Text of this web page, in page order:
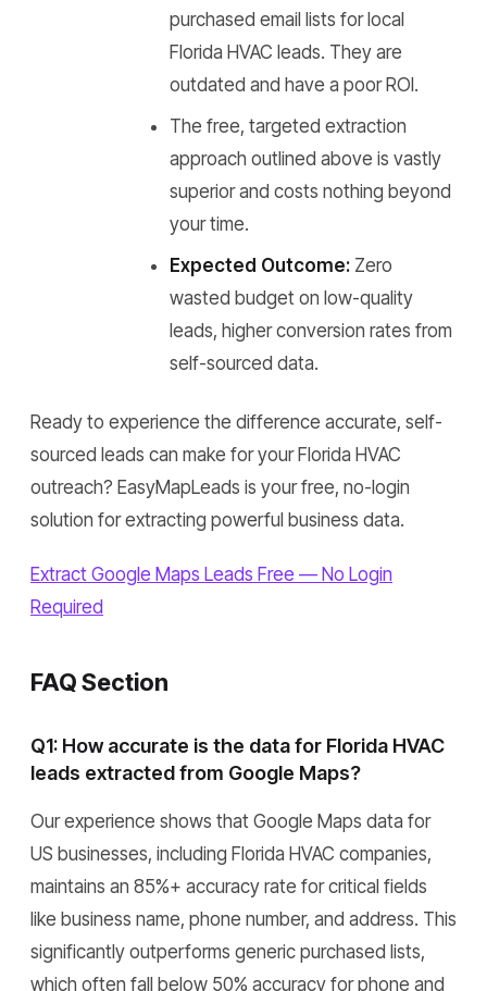
purchased email lists for local
Florida HVAC leads. They are
outdated and have a poor ROI.
The free, targeted extraction
approach outlined above is vastly
superior and costs nothing beyond
your time.
Expected Outcome: Zero
wasted budget on low-quality
leads, higher conversion rates from
self-sourced data.
Ready to experience the difference accurate, self-
sourced leads can make for your Florida HVAC
outreach? EasyMapLeads is your free, no-login
solution for extracting powerful business data.
Extract Google Maps Leads Free — No Login
Required
FAQ Section
Q1: How accurate is the data for Florida HVAC
leads extracted from Google Maps?
Our experience shows that Google Maps data for
US businesses, including Florida HVAC companies,
maintains an 85%+ accuracy rate for critical fields
like business name, phone number, and address. This
significantly outperforms generic purchased lists,
which often fall below 50% accuracy for phone and